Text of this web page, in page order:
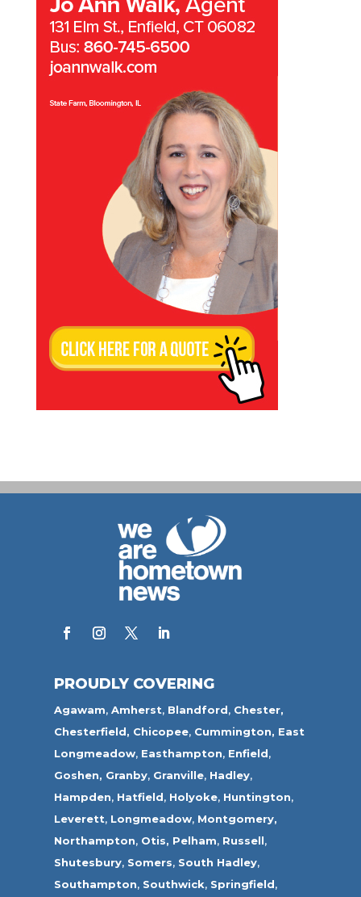
PROUDLY COVERING
Agawam,Amherst, Blandford, Chester,
Chesterfield, Chicopee, Cummington, East
Longmeadow, Easthampton, Enfield,
Goshen, Granby, Granville, Hadley,
Hampden, Hatfield, Holyoke, Huntington,
Leverett, Longmeadow, Montgomery,
Northampton, Otis, Pelham, Russell,
Shutesbury, Somers, South Hadley,
Southampton, Southwick, Springfield,